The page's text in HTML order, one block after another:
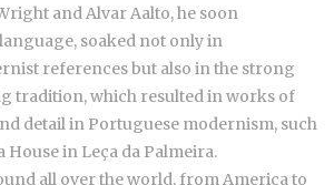
and Alvar Aalto, he soon
soaked not only in
references but also in the strong
tradition, which resulted in works of
detail in Portuguese modernism, such
House in Leça da Palmeira.
all over the world, from America to